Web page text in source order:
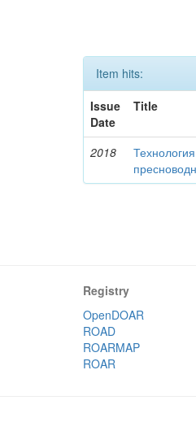
Item hits:
Issue
Date
Title
2018
Registry
OpenDOAR
ROAD
ROARMAP
ROAR